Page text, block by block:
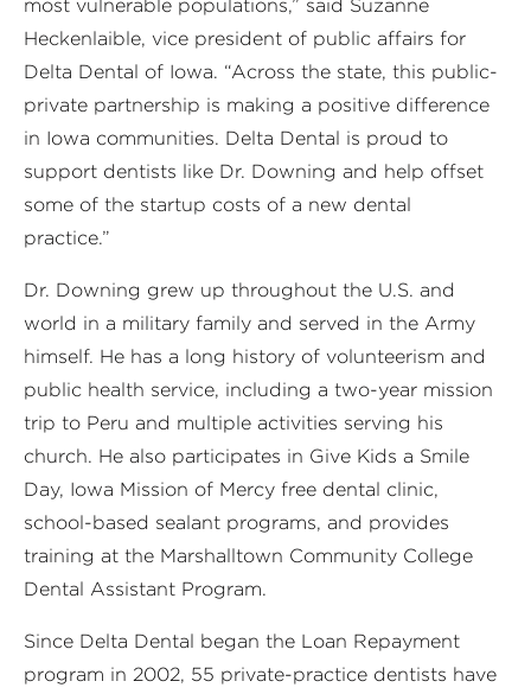
most vulnerable populations,” said Suzanne
Heckenlaible, vice president of public affairs for
Delta Dental of Iowa. “Across the state, this public-
private partnership is making a positive difference
in Iowa communities. Delta Dental is proud to
support dentists like Dr. Downing and help offset
some of the startup costs of a new dental
practice.”
Dr. Downing grew up throughout the U.S. and
world in a military family and served in the Army
himself. He has a long history of volunteerism and
public health service, including a two-year mission
trip to Peru and multiple activities serving his
church. He also participates in Give Kids a Smile
Day, Iowa Mission of Mercy free dental clinic,
school-based sealant programs, and provides
training at the Marshalltown Community College
Dental Assistant Program.
Since Delta Dental began the Loan Repayment
program in 2002, 55 private-practice dentists have